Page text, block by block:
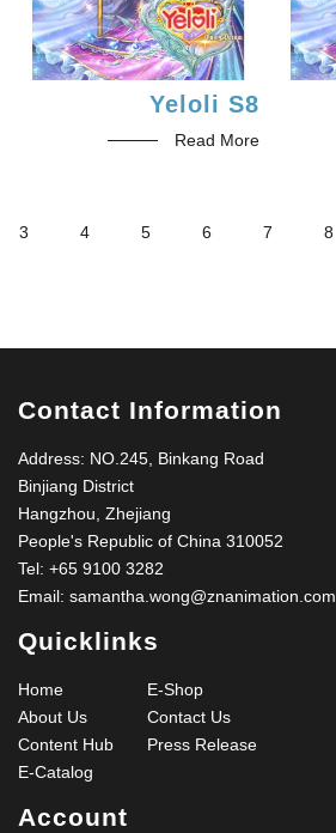
Yeloli S8
Read More
3 4 5 6 7 8
Contact Information
Address: NO.245, Binkang Road
Binjiang District
Hangzhou, Zhejiang
People's Republic of China 310052
Tel: +65 9100 3282
Email: samantha.wong@znanimation.com
Quicklinks
Home
About Us
Content Hub
E-Catalog
E-Shop
Contact Us
Press Release
Account